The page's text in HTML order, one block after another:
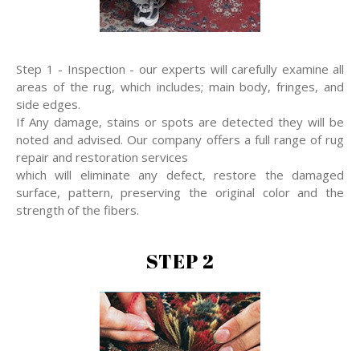
Step 1 - Inspection - our experts will carefully examine all
areas of the rug, which includes; main body, fringes, and
side edges.
If Any damage, stains or spots are detected they will be
noted and advised. Our company offers a full range of rug
repair and restoration services
which will eliminate any defect, restore the damaged
surface, pattern, preserving the original color and the
strength of the fibers.
STEP 2